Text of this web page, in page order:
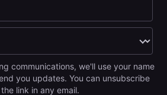
communications, we'll use your name
you updates. You can unsubscribe
link in any email.